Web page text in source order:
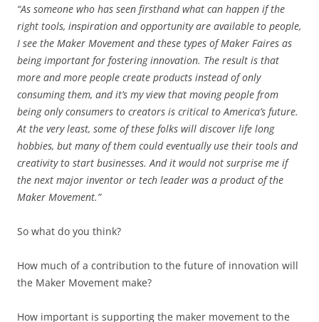
“As someone who has seen firsthand what can happen if the
right tools, inspiration and opportunity are available to people,
I see the Maker Movement and these types of Maker Faires as
being important for fostering innovation. The result is that
more and more people create products instead of only
consuming them, and it’s my view that moving people from
being only consumers to creators is critical to America’s future.
At the very least, some of these folks will discover life long
hobbies, but many of them could eventually use their tools and
creativity to start businesses. And it would not surprise me if
the next major inventor or tech leader was a product of the
Maker Movement.”
So what do you think?
How much of a contribution to the future of innovation will
the Maker Movement make?
How important is supporting the maker movement to the